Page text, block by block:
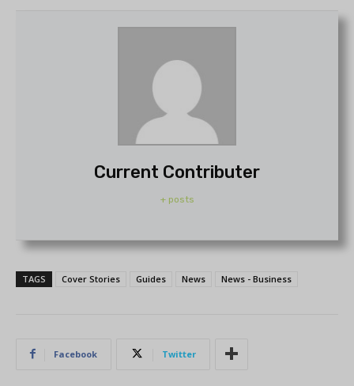
Current Contributer
+ posts
TAGS Cover Stories Guides News News - Business
Facebook Twitter